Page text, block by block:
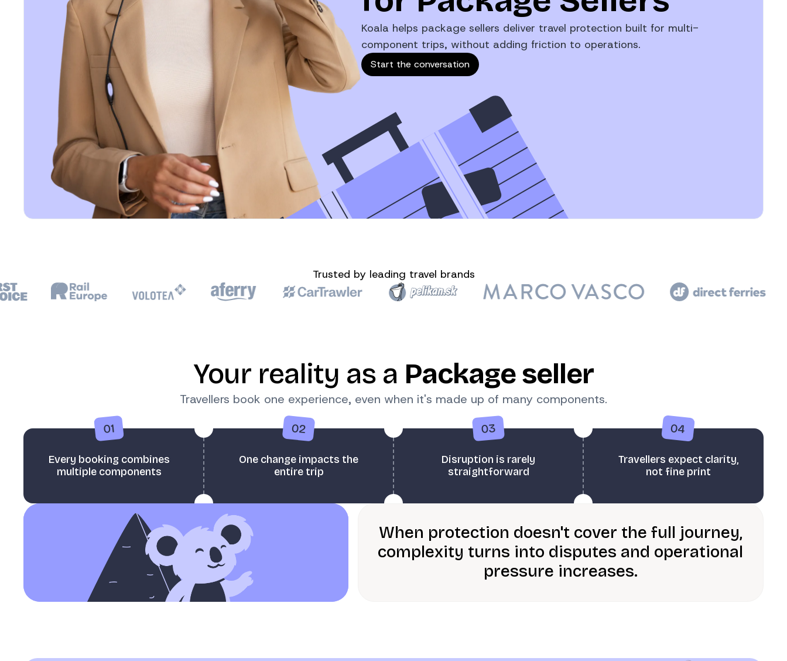
Koala helps package sellers deliver travel protection built for multi-
component trips, without adding friction to operations.
Start the conversation
Trusted by leading travel brands
Your reality as a Package seller
Travellers book one experience, even when it's made up of many components.
01
Every booking combines
multiple components
02
One change impacts the
entire trip
03
Disruption is rarely
straightforward
04
Travellers expect clarity,
not fine print
When protection doesn't cover the full journey,
complexity turns into disputes and operational
pressure increases.